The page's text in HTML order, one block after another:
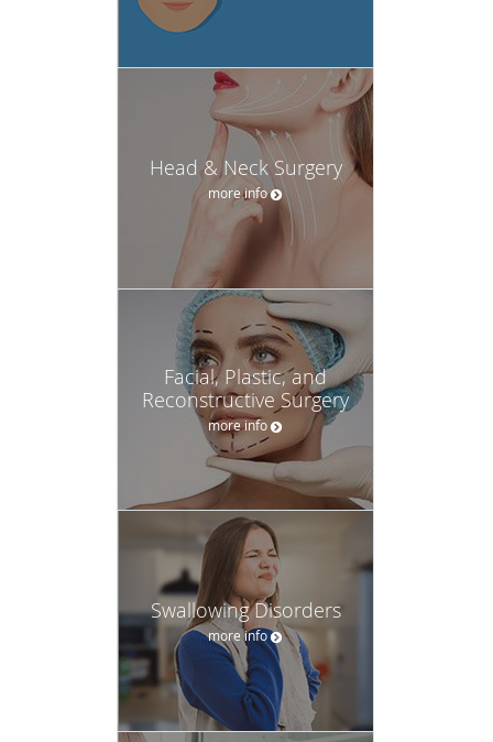
Head & Neck Surgery
more info
Facial, Plastic, and
Reconstructive Surgery
more info
Swallowing Disorders
more info